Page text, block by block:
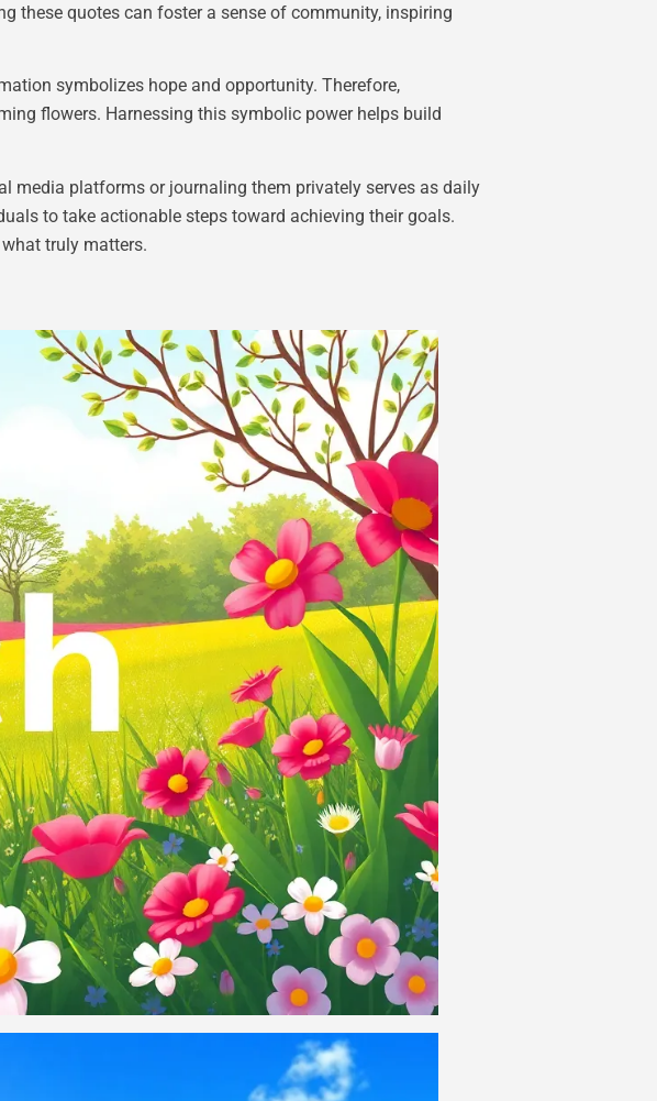
these quotes can foster a sense of community, inspiring
symbolizes hope and opportunity. Therefore,
flowers. Harnessing this symbolic power helps build
media platforms or journaling them privately serves as daily
to take actionable steps toward achieving their goals.
truly matters.